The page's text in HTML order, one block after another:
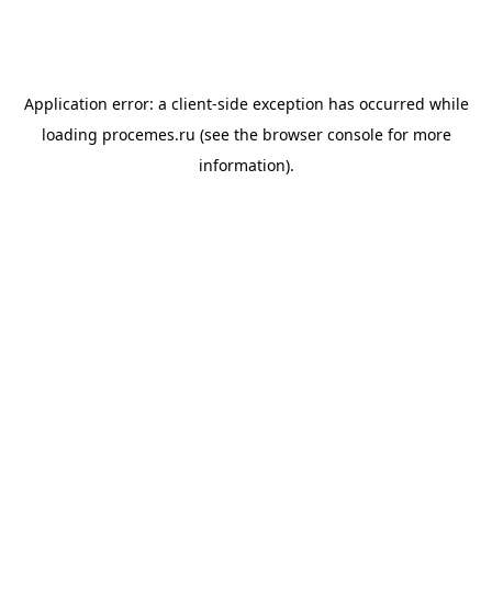
Application error: a client-side exception has occurred while
loading procemes.ru (see the browser consolefor more
information).